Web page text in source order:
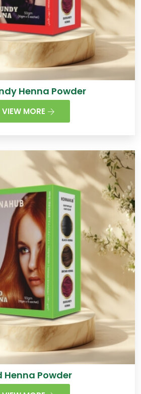
Henna Powder
VIEW MORE
Henna Powder